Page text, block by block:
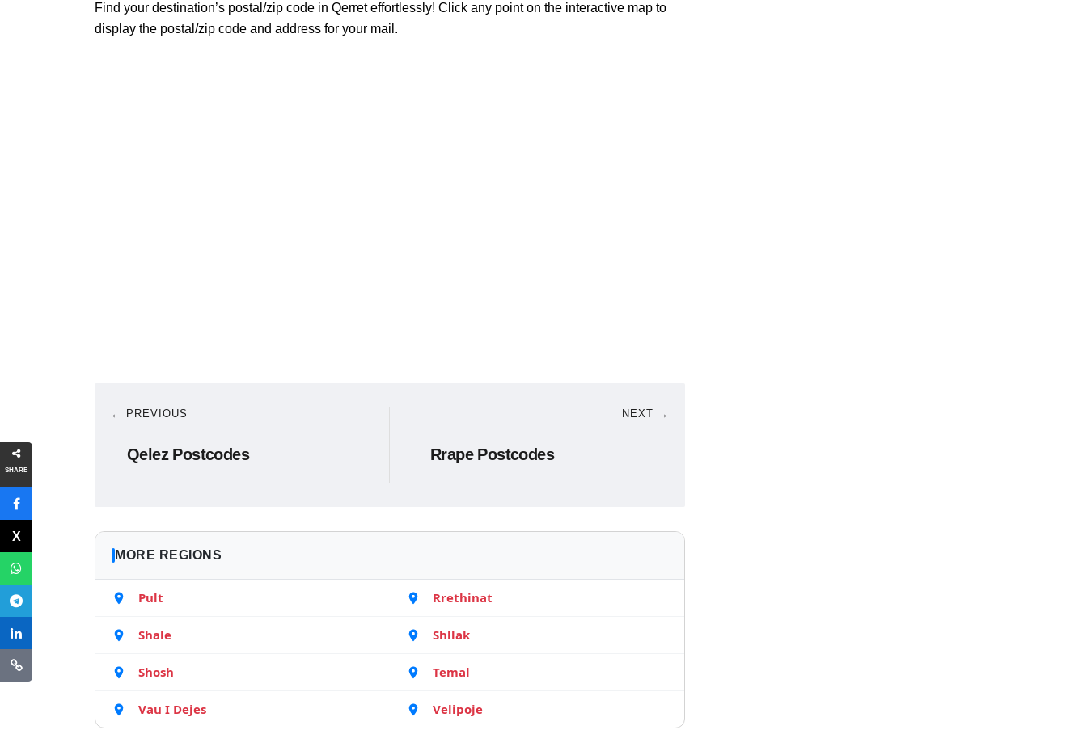
SHARE
Find your destination’s postal/zip code in Qerret effortlessly! Click any point on the interactive map to
display the postal/zip code and address for your mail.
← PREVIOUS
Qelez Postcodes
NEXT →
Rrape Postcodes
MORE REGIONS
Pult Rrethinat
Shale Shllak
Shosh Temal
Vau I Dejes Velipoje